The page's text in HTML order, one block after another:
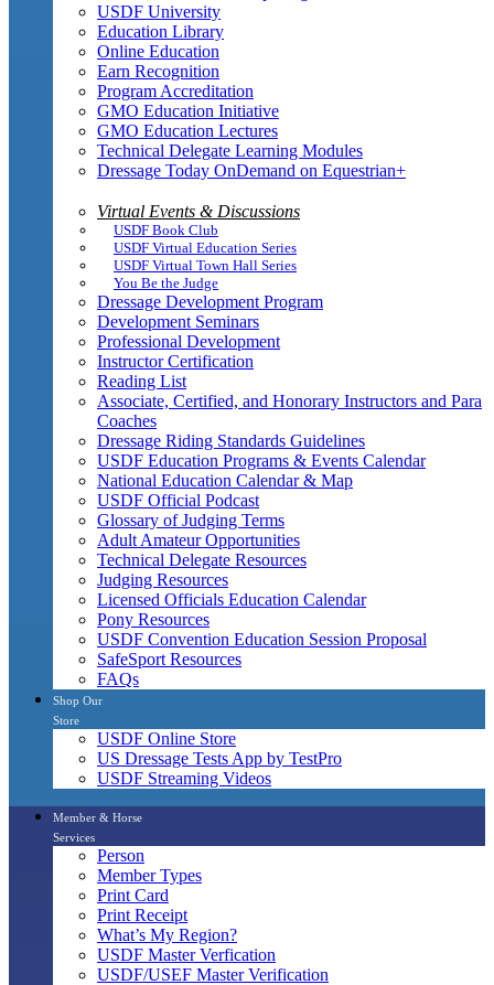
USDF University
Education Library
Online Education
Earn Recognition
Program Accreditation
GMO Education Initiative
GMO Education Lectures
Technical Delegate Learning Modules
Dressage Today OnDemand on Equestrian+
Virtual Events & Discussions
USDF Book Club
USDF Virtual Education Series
USDF Virtual Town Hall Series
You Be the Judge
Dressage Development Program
Development Seminars
Professional Development
Instructor Certification
Reading List
Associate, Certified, and Honorary Instructors and Para
Coaches
Dressage Riding Standards Guidelines
USDF Education Programs & Events Calendar
National Education Calendar & Map
USDF Official Podcast
Glossary of Judging Terms
Adult Amateur Opportunities
Technical Delegate Resources
Judging Resources
Licensed Officials Education Calendar
Pony Resources
USDF Convention Education Session Proposal
SafeSport Resources
FAQs
Shop Our
Store
USDF Online Store
US Dressage Tests App by TestPro
USDF Streaming Videos
Member & Horse
Services
Person
Member Types
Print Card
Print Receipt
What’s My Region?
USDF Master Verfication
USDF/USEF Master Verification